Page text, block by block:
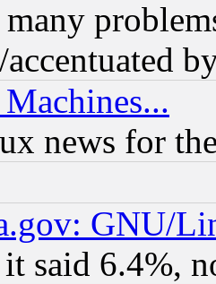
news for
GNU/
it said 6.4%,